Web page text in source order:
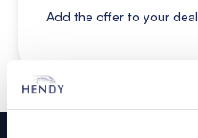
Add the offer to your deal